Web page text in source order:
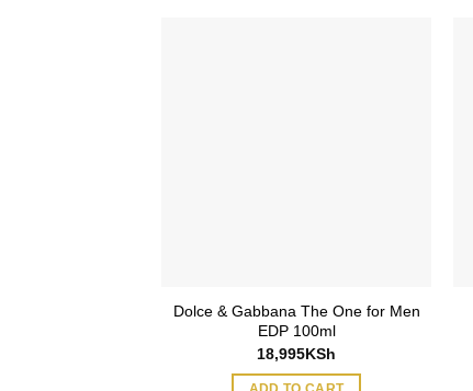
Dolce & Gabbana The One for Men
EDP 100ml
18,995KSh